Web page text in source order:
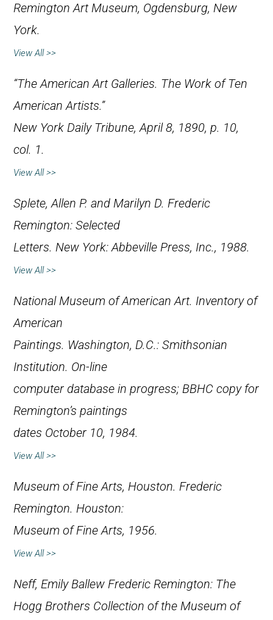
Remington Art Museum, Ogdensburg, New
York.
View All >>
“The American Art Galleries. The Work of Ten
American Artists.”
New York Daily Tribune, April 8, 1890, p. 10,
col. 1.
View All >>
Splete, Allen P. and Marilyn D. Frederic
Remington: Selected
Letters. New York: Abbeville Press, Inc., 1988.
View All >>
National Museum of American Art. Inventory of
American
Paintings. Washington, D.C.: Smithsonian
Institution. On-line
computer database in progress; BBHC copy for
Remington’s paintings
dates October 10, 1984.
View All >>
Museum of Fine Arts, Houston. Frederic
Remington. Houston:
Museum of Fine Arts, 1956.
View All >>
Neff, Emily Ballew Frederic Remington: The
Hogg Brothers Collection of the Museum of